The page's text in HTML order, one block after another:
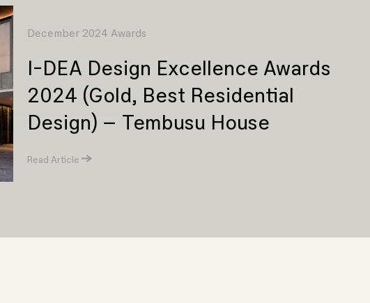
December 2024 Awards
I-DEA Design Excellence Awards
2024 (Gold, Best Residential
Design) – Tembusu House
Read Article